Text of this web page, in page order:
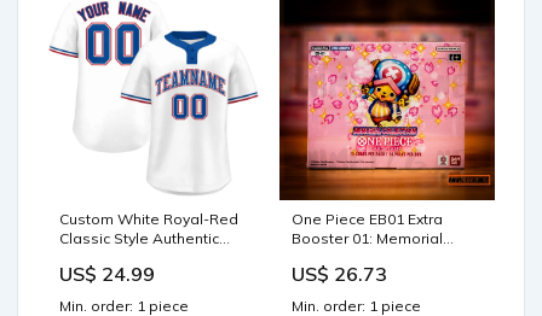
Custom White Royal-Red
Classic Style Authentic
jersey and shorts size
US$ 24.99
Min. order: 1 piece
One Piece EB01 Extra
Booster 01: Memorial
US$ 26.73
Min. order: 1 piece